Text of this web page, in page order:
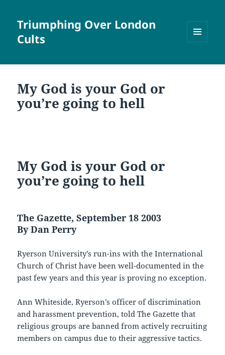
Triumphing Over London
Cults
WIDGETS
My God is your God or
you’re going to hell
My God is your God or
you’re going to hell
The Gazette, September 18 2003
By Dan Perry
Ryerson University’s run-ins with the International
Church of Christ have been well-documented in the
past few years and this year is proving no exception.
Ann Whiteside, Ryerson’s officer of discrimination
and harassment prevention, told The Gazette that
religious groups are banned from actively recruiting
members on campus due to their aggressive tactics.